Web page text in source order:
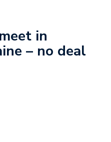
in
– no deal